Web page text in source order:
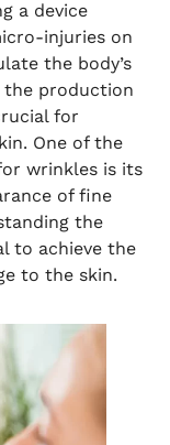
a device
injuries on
the body’s
the production
for
One of the
wrinkles is its
of fine
the
to achieve the
to the skin.